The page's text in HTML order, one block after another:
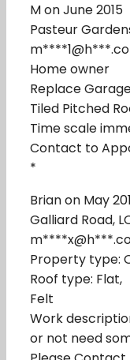
M on June 2015
Pasteur
Home owner
Replace
Tiled Pitched
Time scale
Contact to
*
Brian on May
Galliard Road,
Property type:
Roof type: Flat,
Felt
Work
or not need